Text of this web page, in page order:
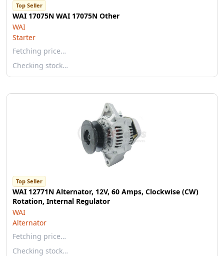
Top Seller
WAI 17075N WAI 17075N Other
WAI
Starter
Fetching price…
Checking stock…
Top Seller
WAI 12771N Alternator, 12V, 60 Amps, Clockwise (CW)
Rotation, Internal Regulator
WAI
Alternator
Fetching price…
Checking stock…